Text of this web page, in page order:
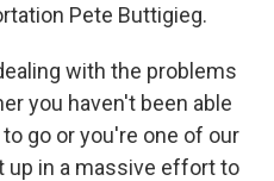
Pete Buttigieg.
with the problems
you haven't been able
go or you're one of our
up in a massive effort to